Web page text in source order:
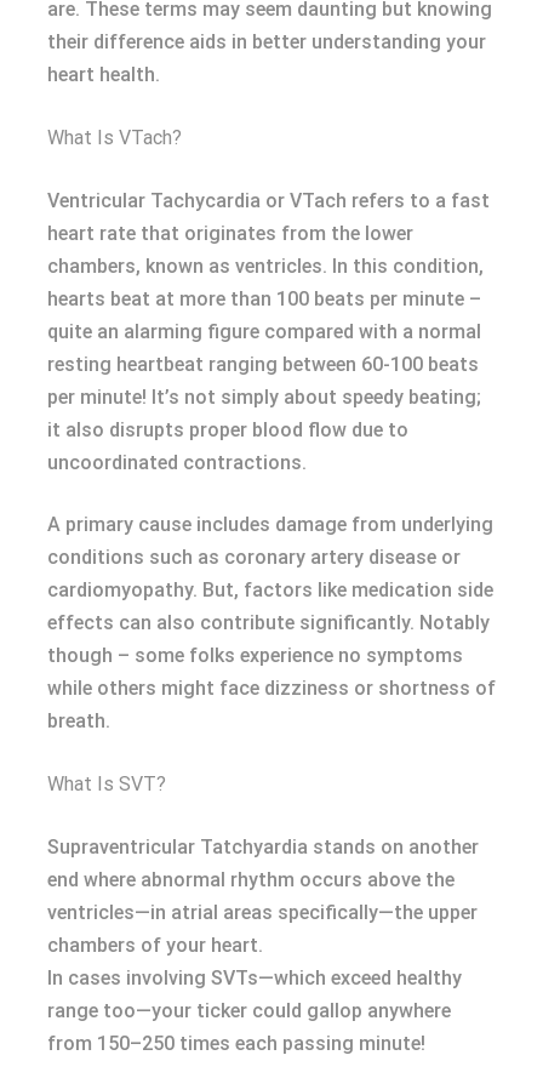
are. These terms may seem daunting but knowing
their difference aids in better understanding your
heart health.
What Is VTach?
Ventricular Tachycardia or VTach refers to a fast
heart rate that originates from the lower
chambers, known as ventricles. In this condition,
hearts beat at more than 100 beats per minute –
quite an alarming figure compared with a normal
resting heartbeat ranging between 60-100 beats
per minute! It’s not simply about speedy beating;
it also disrupts proper blood flow due to
uncoordinated contractions.
A primary cause includes damage from underlying
conditions such as coronary artery disease or
cardiomyopathy. But, factors like medication side
effects can also contribute significantly. Notably
though – some folks experience no symptoms
while others might face dizziness or shortness of
breath.
What Is SVT?
Supraventricular Tatchyardia stands on another
end where abnormal rhythm occurs above the
ventricles—in atrial areas specifically—the upper
chambers of your heart.
In cases involving SVTs—which exceed healthy
range too—your ticker could gallop anywhere
from 150–250 times each passing minute!